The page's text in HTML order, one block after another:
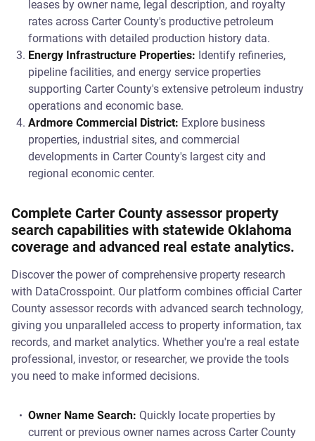
leases by owner name, legal description, and royalty
rates across Carter County's productive petroleum
formations with detailed production history data.
Energy Infrastructure Properties: Identify refineries,
pipeline facilities, and energy service properties
supporting Carter County's extensive petroleum industry
operations and economic base.
Ardmore Commercial District: Explore business
properties, industrial sites, and commercial
developments in Carter County's largest city and
regional economic center.
Complete Carter County assessor property
search capabilities with statewide Oklahoma
coverage and advanced real estate analytics.
Discover the power of comprehensive property research
with DataCrosspoint. Our platform combines official Carter
County assessor records with advanced search technology,
giving you unparalleled access to property information, tax
records, and market analytics. Whether you're a real estate
professional, investor, or researcher, we provide the tools
you need to make informed decisions.
Owner Name Search: Quickly locate properties by
current or previous owner names across Carter County